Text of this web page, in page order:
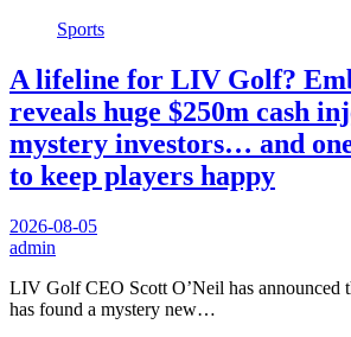
Sports
A lifeline for LIV Golf?
reveals huge $250m cash
mystery investors… and
to keep players happy
2026-08-05
admin
LIV Golf CEO Scott O’Neil has announced
has found a mystery new…